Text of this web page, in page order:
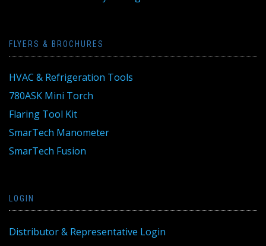
FLYERS & BROCHURES
HVAC & Refrigeration Tools
780ASK Mini Torch
Flaring Tool Kit
SmarTech Manometer
SmarTech Fusion
LOGIN
Distributor & Representative Login